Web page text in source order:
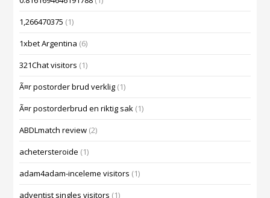
1,266470375 (1)
1xbet Argentina (6)
321Chat visitors (1)
Ã¤r postorder brud verklig (1)
Ã¤r postorderbrud en riktig sak (1)
ABDLmatch review (2)
achetersteroide (1)
adam4adam-inceleme visitors (1)
adventist singles visitors (1)